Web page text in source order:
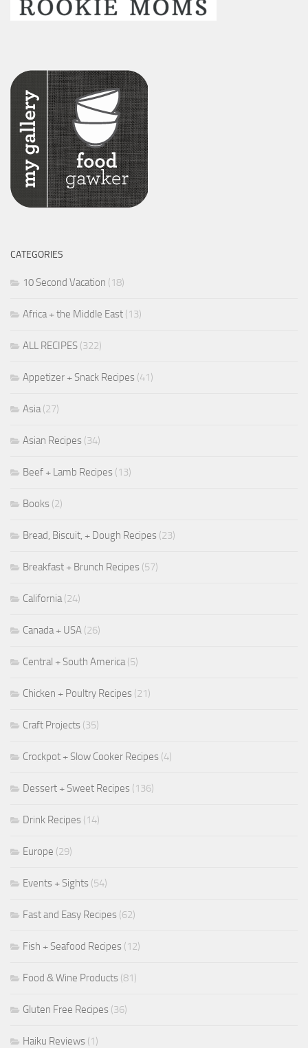
CATEGORIES
10 Second Vacation (18)
Africa + the Middle East (13)
ALL RECIPES (322)
Appetizer + Snack Recipes (41)
Asia(27)
Asian Recipes (34)
Beef + Lamb Recipes (13)
Books (2)
Bread, Biscuit, + Dough Recipes (23)
Breakfast + Brunch Recipes (57)
California(24)
Canada + USA (26)
Central + South America(5)
Chicken + Poultry Recipes (21)
Craft Projects (35)
Crockpot + Slow Cooker Recipes (4)
Dessert + Sweet Recipes (136)
Drink Recipes (14)
Europe (29)
Events + Sights (54)
Fast and Easy Recipes (62)
Fish + Seafood Recipes (12)
Food & Wine Products (81)
Gluten Free Recipes (36)
Haiku Reviews (1)